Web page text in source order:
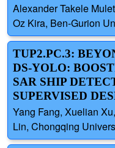
Alexander Takele
Oz Kira, Ben-Gurion
TUP2.PC.3:
DS-YOLO:
SAR SHIP
SUPERVISED
Yang Fang, Xuelian
Lin, Chongqing